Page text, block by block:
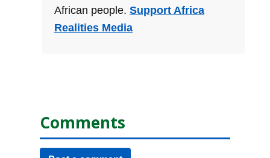
African people. Support Africa
Realities Media
Comments